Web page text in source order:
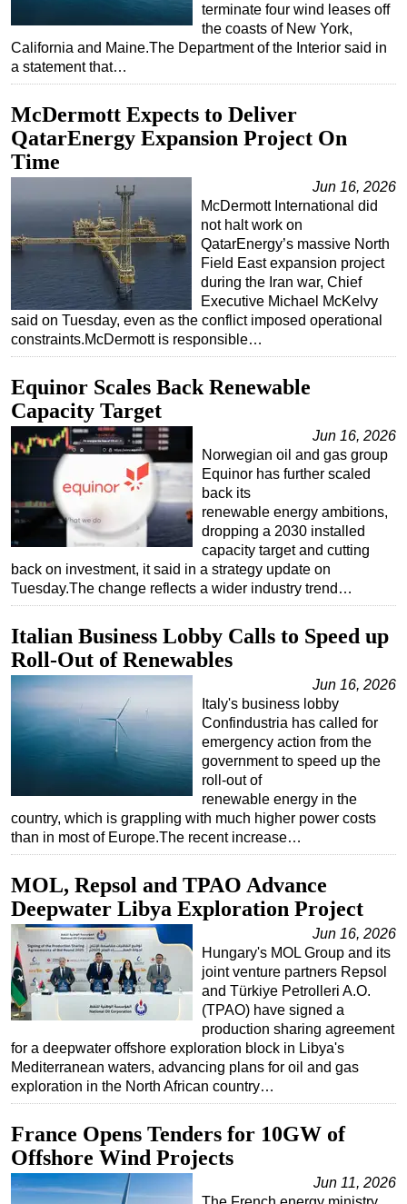
Deepwater
Shallow Water
Rigs
Decommissioning
Drilling Hardware
Production
Well Operations
Workover
FPSO
Events
Advertise
OE TV
terminate four wind leases off
the coasts of New York,
California and Maine.The Department of the Interior said in
a statement that…
McDermott Expects to Deliver
QatarEnergy Expansion Project On
Time
Jun 16, 2026
McDermott International did
not halt work on
QatarEnergy’s massive North
Field East expansion project
during the Iran war, Chief
Executive Michael McKelvy
said on Tuesday, even as the conflict imposed operational
constraints.McDermott is responsible…
Equinor Scales Back Renewable
Capacity Target
Jun 16, 2026
Norwegian oil and gas group
Equinor has further scaled
back its
renewable energy ambitions,
dropping a 2030 installed
capacity target and cutting
back on investment, it said in a strategy update on
Tuesday.The change reflects a wider industry trend…
Italian Business Lobby Calls to Speed up
Roll-Out of Renewables
Jun 16, 2026
Italy's business lobby
Confindustria has called for
emergency action from the
government to speed up the
roll-out of
renewable energy in the
country, which is grappling with much higher power costs
than in most of Europe.The recent increase…
MOL, Repsol and TPAO Advance
Deepwater Libya Exploration Project
Jun 16, 2026
Hungary's MOL Group and its
joint venture partners Repsol
and Türkiye Petrolleri A.O.
(TPAO) have signed a
production sharing agreement
for a deepwater offshore exploration block in Libya's
Mediterranean waters, advancing plans for oil and gas
exploration in the North African country…
France Opens Tenders for 10GW of
Offshore Wind Projects
Jun 11, 2026